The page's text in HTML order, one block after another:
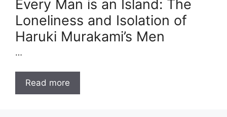
Every Man is an Island: The
Loneliness and Isolation of
Haruki Murakami’s Men
…
Read more